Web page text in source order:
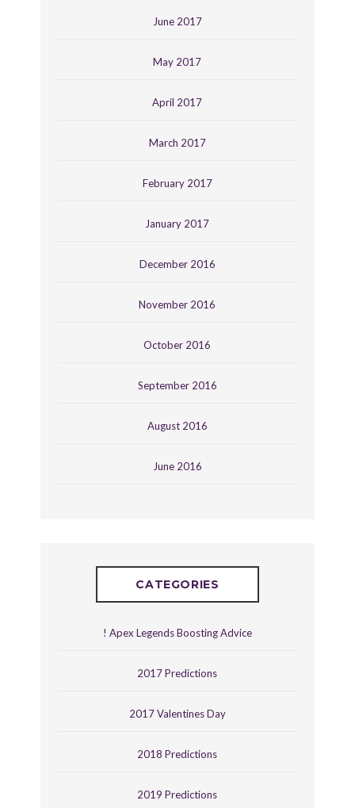
June 2017
May 2017
April 2017
March 2017
February 2017
January 2017
December 2016
November 2016
October 2016
September 2016
August 2016
June 2016
CATEGORIES
! Apex Legends Boosting Advice
2017 Predictions
2017 Valentines Day
2018 Predictions
2019 Predictions